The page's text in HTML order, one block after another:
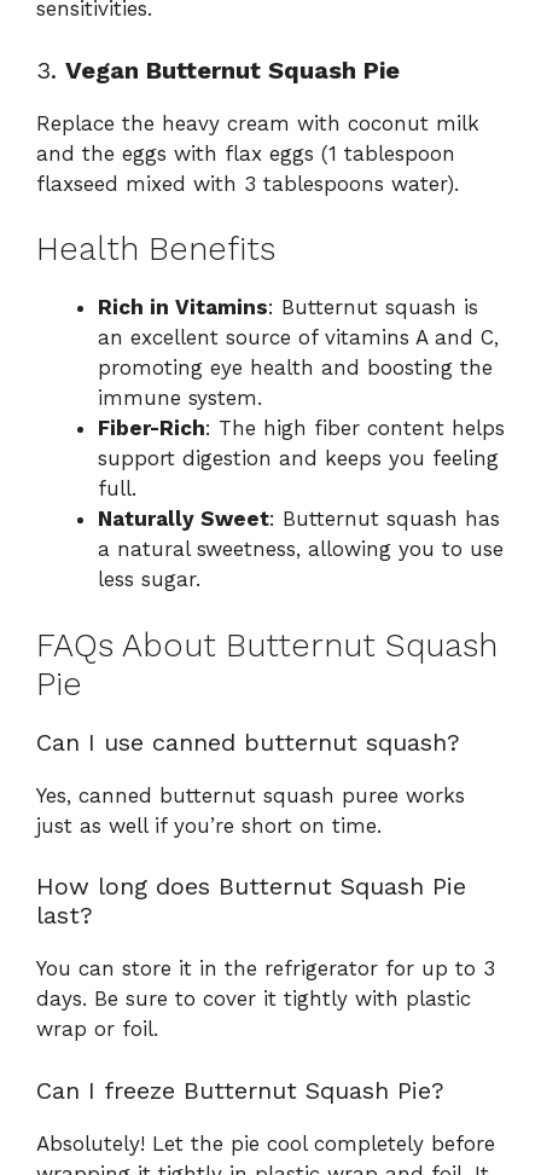
sensitivities.
3. Vegan Butternut Squash Pie
Replace the heavy cream with coconut milk
and the eggs with flax eggs (1 tablespoon
flaxseed mixed with 3 tablespoons water).
Health Benefits
Rich in Vitamins: Butternut squash is
an excellent source of vitamins A and C,
promoting eye health and boosting the
immune system.
Fiber-Rich: The high fiber content helps
support digestion and keeps you feeling
full.
Naturally Sweet: Butternut squash has
a natural sweetness, allowing you to use
less sugar.
FAQs About Butternut Squash
Pie
Can I use canned butternut squash?
Yes, canned butternut squash puree works
just as well if you’re short on time.
How long does Butternut Squash Pie
last?
You can store it in the refrigerator for up to 3
days. Be sure to cover it tightly with plastic
wrap or foil.
Can I freeze Butternut Squash Pie?
Absolutely! Let the pie cool completely before